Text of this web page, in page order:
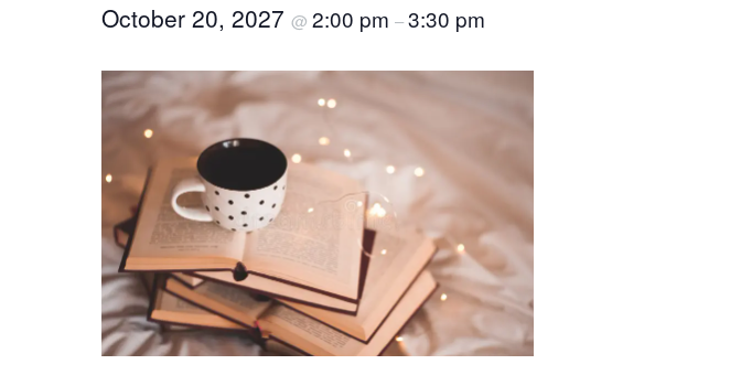
October 20, 2027 @ 2:00 pm –3:30 pm